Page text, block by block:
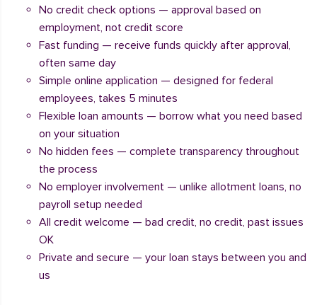
No credit check options — approval based on
employment, not credit score
Fast funding — receive funds quickly after approval,
often same day
Simple online application — designed for federal
employees, takes 5 minutes
Flexible loan amounts — borrow what you need based
on your situation
No hidden fees — complete transparency throughout
the process
No employer involvement — unlike allotment loans, no
payroll setup needed
All credit welcome — bad credit, no credit, past issues
OK
Private and secure — your loan stays between you and
us